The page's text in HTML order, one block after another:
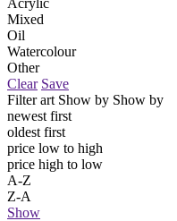
Mixed
Oil
Watercolour
Other
Clear Save
Filter art Show by Show by
newest first
oldest first
price low to high
price high to low
A-Z
Z-A
Show